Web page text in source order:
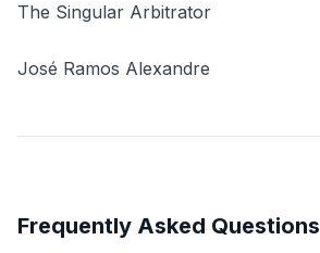
The Singular Arbitrator
José Ramos Alexandre
Frequently Asked Questions